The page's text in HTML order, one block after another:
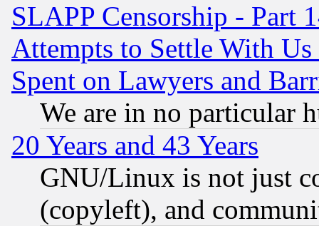
SLAPP Censorship - Part
Attempts to Settle With
Spent on Lawyers and
We are in no particular
20 Years and 43 Years
GNU/Linux is not just
(copyleft), and